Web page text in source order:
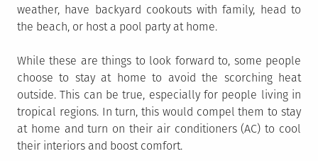
weather, have backyard cookouts with family, head to
the beach, or host a pool party at home.
While these are things to look forward to, some people
choose to stay at home to avoid the scorching heat
outside. This can be true, especially for people living in
tropical regions. In turn, this would compel them to stay
at home and turn on their air conditioners (AC) to cool
their interiors and boost comfort.